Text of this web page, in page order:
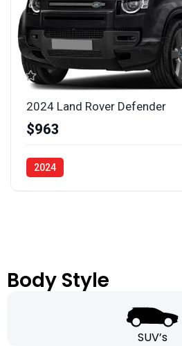
2024 Land Rover Defender
$963
2024
Body Style
SUV’s